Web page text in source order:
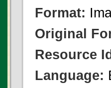
Format:
Original
Resource
Language: